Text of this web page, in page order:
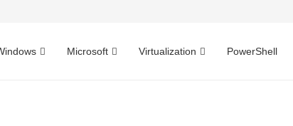
Microsoft Virtualization PowerShell